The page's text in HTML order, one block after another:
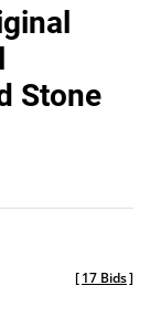
Stone
[17 Bids]